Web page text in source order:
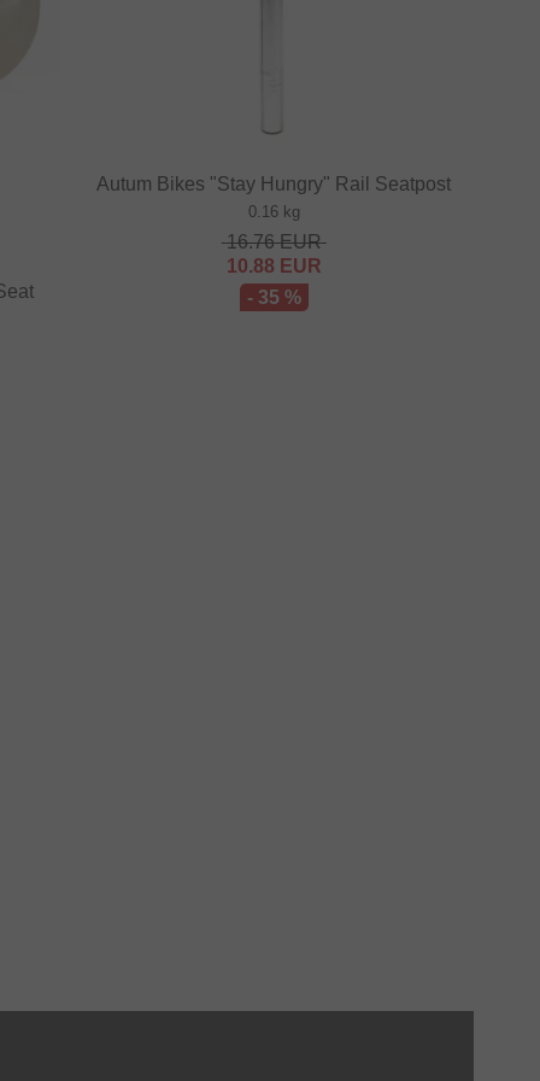
Autum Bikes "Stay Hungry" Rail Seatpost
0.16 kg
16.76EUR
10.88 EUR
- 35 %